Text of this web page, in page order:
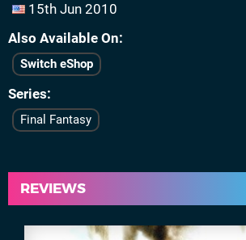
15th Jun 2010
Also Available On
Switch eShop
Series
Final Fantasy
REVIEWS